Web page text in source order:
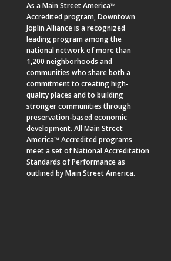
As a Main Street America™
Accredited program,Downtown
Joplin Allianceis a recognized
leading program among the
national network of more than
1,200 neighborhoods and
communities who share both a
commitment to creating high-
quality places and to building
stronger communities through
preservation-based economic
development. All Main Street
America™ Accredited programs
meet a set of National Accreditation
Standards of Performance as
outlined by Main Street America.